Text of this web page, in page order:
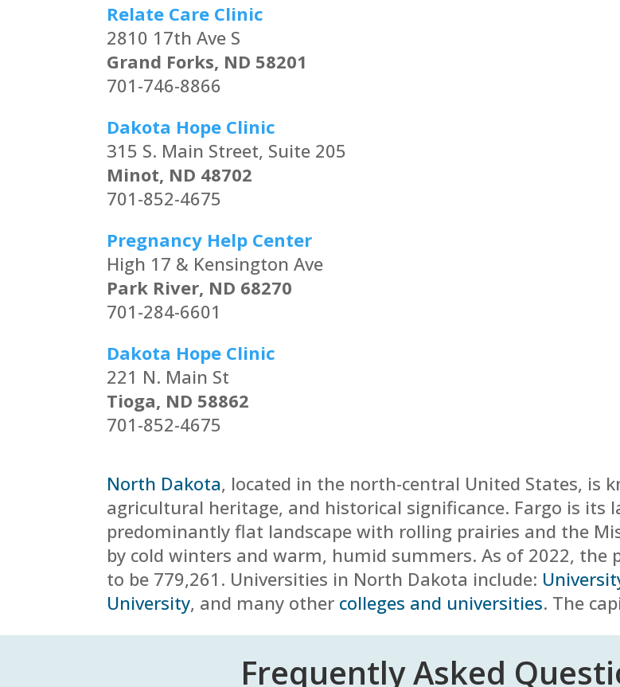
Relate Care Clinic
2810 17th Ave S
Grand Forks, ND 58201
701-746-8866
Dakota Hope Clinic
315 S. Main Street, Suite 205
Minot, ND 48702
701-852-4675
Pregnancy Help Center
High 17 & Kensington Ave
Park River, ND 68270
701-284-6601
Dakota Hope Clinic
221 N. Main St
Tioga, ND 58862
701-852-4675
North Dakota, located in the north-central United States, is
agricultural heritage, and historical significance. Fargo is its
predominantly flat landscape with rolling prairies and the
by cold winters and warm, humid summers.As of 2022, the
to be 779,261 . Universities in North Dakota include:
University, and many other colleges and universities. The
Frequently Asked